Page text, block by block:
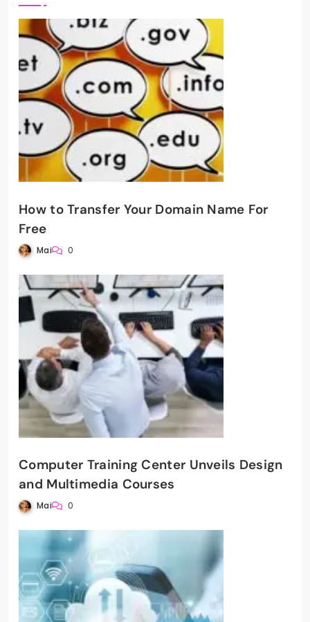
How to Transfer Your Domain Name For
Free
Mai 0
Computer Training Center Unveils Design
and Multimedia Courses
Mai 0